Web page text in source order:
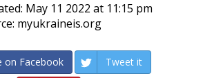
May 11 2022 at 11:15 pm
myukraineis.org
on Facebook
Tweet it